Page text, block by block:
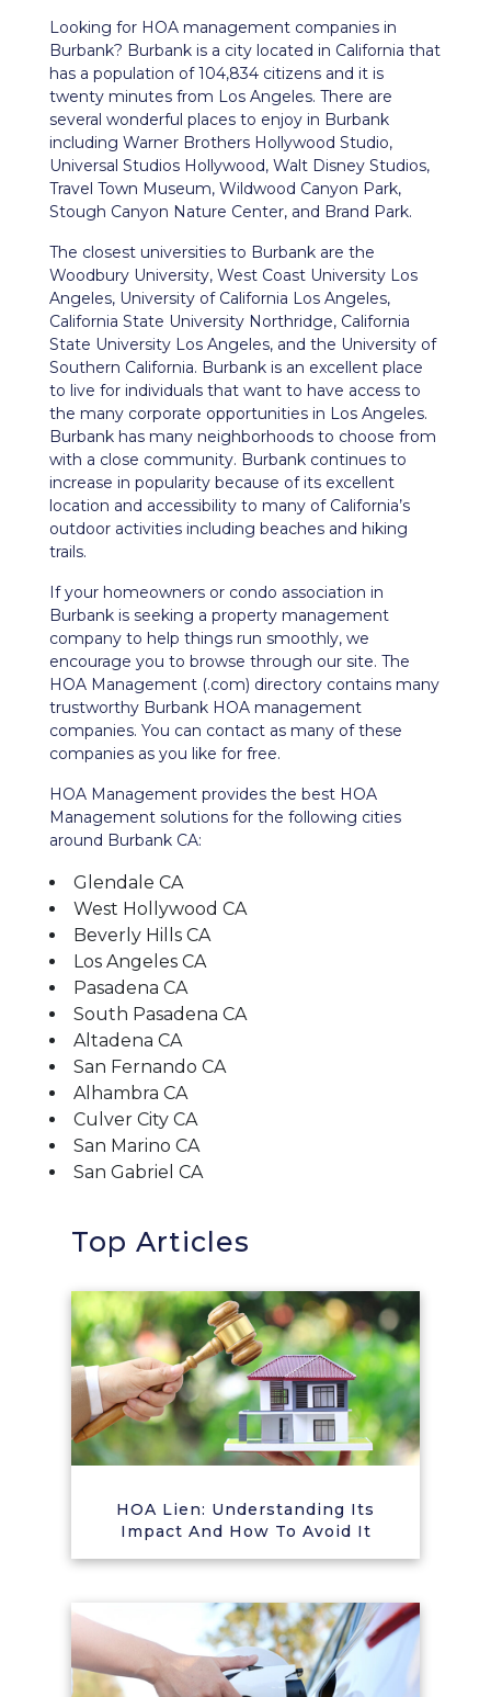
Looking for HOA management companies in
Burbank? Burbank is a city located in California that
has a population of 104,834 citizens and it is
twenty minutes from Los Angeles. There are
several wonderful places to enjoy in Burbank
including Warner Brothers Hollywood Studio,
Universal Studios Hollywood, Walt Disney Studios,
Travel Town Museum, Wildwood Canyon Park,
Stough Canyon Nature Center, and Brand Park.
The closest universities to Burbank are the
Woodbury University, West Coast University Los
Angeles, University of California Los Angeles,
California State University Northridge, California
State University Los Angeles, and the University of
Southern California. Burbank is an excellent place
to live for individuals that want to have access to
the many corporate opportunities in Los Angeles.
Burbank has many neighborhoods to choose from
with a close community. Burbank continues to
increase in popularity because of its excellent
location and accessibility to many of California’s
outdoor activities including beaches and hiking
trails.
If your homeowners or condo association in
Burbank is seeking a property management
company to help things run smoothly, we
encourage you to browse through our site. The
HOA Management (.com) directory contains many
trustworthy Burbank HOA management
companies. You can contact as many of these
companies as you like for free.
HOA Management provides the best HOA
Management solutions for the following cities
around Burbank CA:
Glendale CA
West Hollywood CA
Beverly Hills CA
Los Angeles CA
Pasadena CA
South Pasadena CA
Altadena CA
San Fernando CA
Alhambra CA
Culver City CA
San Marino CA
San Gabriel CA
Top Articles
HOA Lien: Understanding Its
Impact And How To Avoid It